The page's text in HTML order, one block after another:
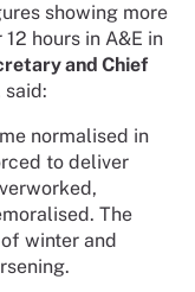
showing more
hours in A&E in
and Chief
said:
normalised in
to deliver
The
winter and